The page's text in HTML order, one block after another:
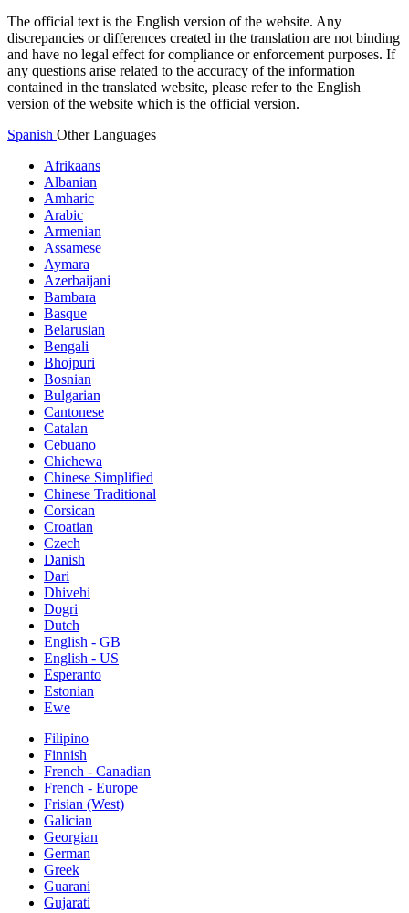
The official text is the English version of the website. Any
discrepancies or differences created in the translation are not binding
and have no legal effect for compliance or enforcement purposes. If
any questions arise related to the accuracy of the information
contained in the translated website, please refer to the English
version of the website which is the official version.
Spanish Other Languages
Afrikaans
Albanian
Amharic
Arabic
Armenian
Assamese
Aymara
Azerbaijani
Bambara
Basque
Belarusian
Bengali
Bhojpuri
Bosnian
Bulgarian
Cantonese
Catalan
Cebuano
Chichewa
Chinese Simplified
Chinese Traditional
Corsican
Croatian
Czech
Danish
Dari
Dhivehi
Dogri
Dutch
English - GB
English - US
Esperanto
Estonian
Ewe
Filipino
Finnish
French - Canadian
French - Europe
Frisian (West)
Galician
Georgian
German
Greek
Guarani
Gujarati